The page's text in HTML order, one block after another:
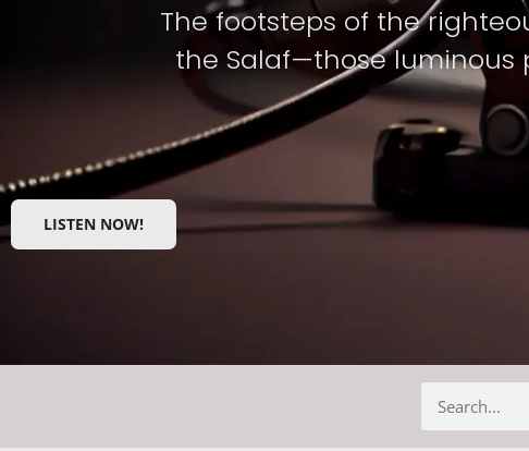
The footsteps of the
the Salaf—those luminous
LISTEN NOW!